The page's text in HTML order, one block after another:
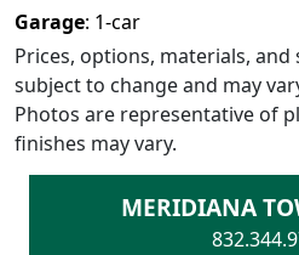
Garage: 1-car
Prices, options, materials,
subject to change and may
Photos are representative of
finishes may vary.
MERIDIANA